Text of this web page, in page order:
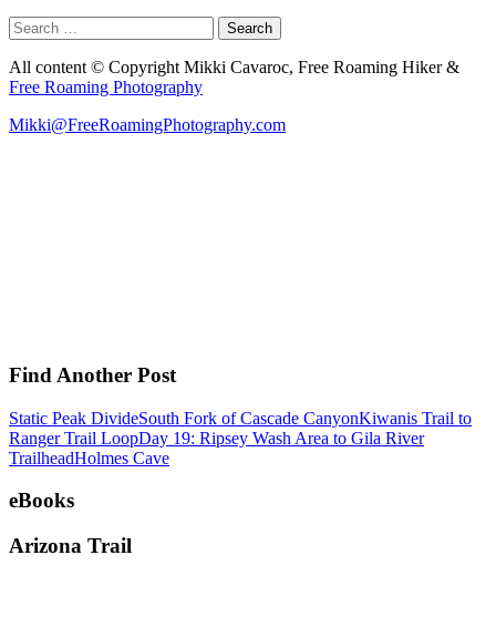
Search
for:
All content © Copyright Mikki Cavaroc, Free Roaming Hiker &
Free Roaming Photography
Mikki@FreeRoamingPhotography.com
Find Another Post
Static Peak DivideSouth Fork of Cascade CanyonKiwanis Trail to
Ranger Trail LoopDay 19: Ripsey Wash Area to Gila River
TrailheadHolmes Cave
eBooks
Arizona Trail